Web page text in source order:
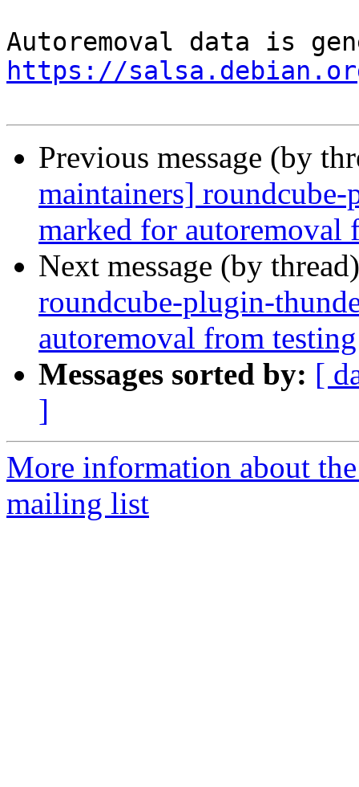
https://
Previous message (by
maintainers]
marked for autoremoval
Next message (by
roundcube-plugin-
autoremoval from testing
Messages sorted by: [
]
More information about
mailing list